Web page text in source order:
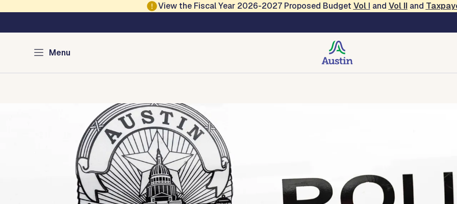
View the Fiscal Year 2026-2027 Proposed Budget Vol I and Vol IIand
Menu
Austin Police